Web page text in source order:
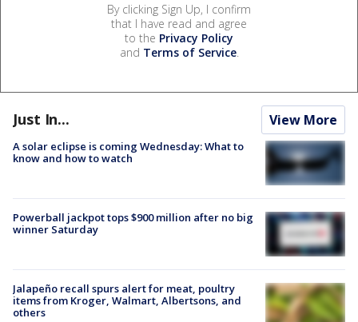
By clicking Sign Up, I confirm
that I have read and agree
to the Privacy Policy
and Terms of Service.
Just In... View More
A solar eclipse is coming Wednesday: What to
know and how to watch
Powerball jackpot tops $900 million after no big
winner Saturday
Jalapeño recall spurs alert for meat, poultry
items from Kroger, Walmart, Albertsons, and
others